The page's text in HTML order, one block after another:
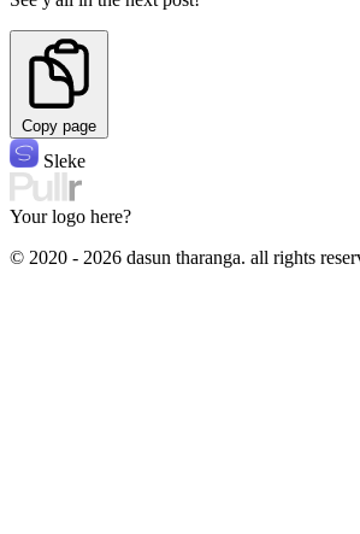
Copy page
Sleke
Your logo here?
© 2020 - 2026 dasun tharanga. all rights